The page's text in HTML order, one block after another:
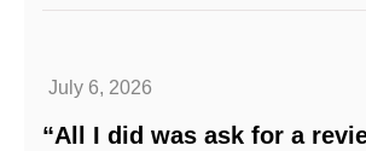
July 6, 2026
“All I did was ask for a